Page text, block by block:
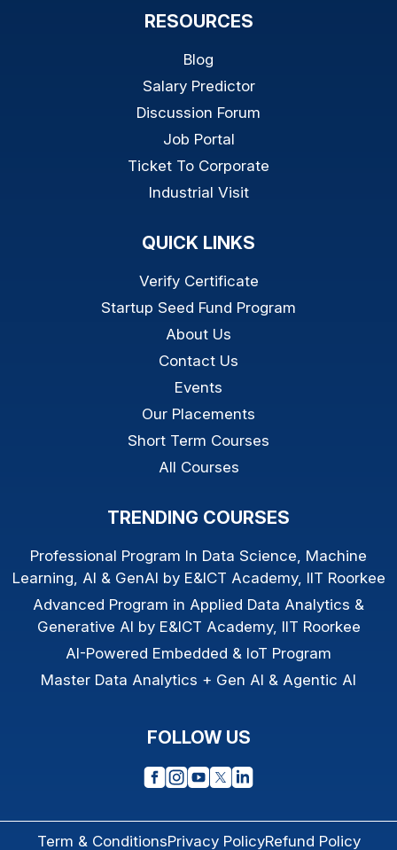
RESOURCES
Blog
Salary Predictor
Discussion Forum
Job Portal
Ticket To Corporate
Industrial Visit
QUICK LINKS
Verify Certificate
Startup Seed Fund Program
About Us
Contact Us
Events
Our Placements
Short Term Courses
All Courses
TRENDING COURSES
Professional Program In Data Science, Machine
Learning, AI & GenAI by E&ICT Academy, IIT Roorkee
Advanced Program in Applied Data Analytics &
Generative AI by E&ICT Academy, IIT Roorkee
AI-Powered Embedded & IoT Program
Master Data Analytics + Gen AI & Agentic AI
FOLLOW US
Term & ConditionsPrivacy PolicyRefund Policy